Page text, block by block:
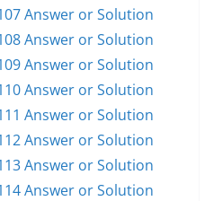
Answer or Solution
Answer or Solution
Answer or Solution
Answer or Solution
Answer or Solution
Answer or Solution
Answer or Solution
Answer or Solution